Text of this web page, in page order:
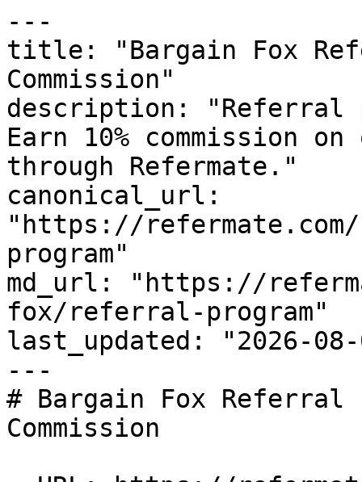
---
title: "Bargain Fox
Commission"
description: "Referral
Earn 10% commission
through Refermate."
canonical_url:
"https://
program"
md_url: "https://
fox/referral-program"
last_updated: "2026-08-
---
# Bargain Fox Referral
Commission